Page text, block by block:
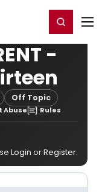
Register/Login
-
Off Topic
Abuse Rules
Login orRegister.